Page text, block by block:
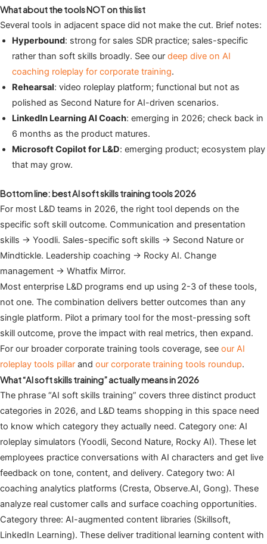
What about the tools NOT on this list
Several tools in adjacent space did not make the cut. Brief notes:
Hyperbound: strong for sales SDR practice; sales-specific
rather than soft skills broadly. See our deep dive on AI
coaching roleplay for corporate training.
Rehearsal: video roleplay platform; functional but not as
polished as Second Nature for AI-driven scenarios.
LinkedIn Learning AI Coach: emerging in 2026; check back in
6 months as the product matures.
Microsoft Copilot for L&D: emerging product; ecosystem play
that may grow.
Bottom line: best AI soft skills training tools 2026
For most L&D teams in 2026, the right tool depends on the
specific soft skill outcome. Communication and presentation
skills → Yoodli. Sales-specific soft skills → Second Nature or
Mindtickle. Leadership coaching → Rocky AI. Change
management → Whatfix Mirror.
Most enterprise L&D programs end up using 2-3 of these tools,
not one. The combination delivers better outcomes than any
single platform. Pilot a primary tool for the most-pressing soft
skill outcome, prove the impact with real metrics, then expand.
For our broader corporate training tools coverage, see our AI
roleplay tools pillar and our corporate training tools roundup.
What “AI soft skills training” actually means in 2026
The phrase “AI soft skills training” covers three distinct product
categories in 2026, and L&D teams shopping in this space need
to know which category they actually need. Category one: AI
roleplay simulators (Yoodli, Second Nature, Rocky AI). These let
employees practice conversations with AI characters and get live
feedback on tone, content, and delivery. Category two: AI
coaching analytics platforms (Cresta, Observe.AI, Gong). These
analyze real customer calls and surface coaching opportunities.
Category three: AI-augmented content libraries (Skillsoft,
LinkedIn Learning). These deliver traditional learning content with